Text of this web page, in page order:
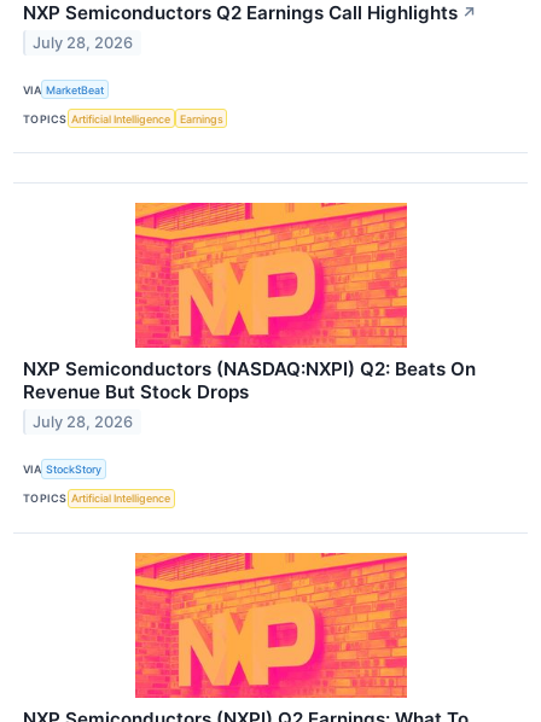
NXP Semiconductors Q2 Earnings Call Highlights ↗
July 28, 2026
VIA MarketBeat
TOPICS Artificial Intelligence Earnings
NXP Semiconductors (NASDAQ:NXPI) Q2: Beats On
Revenue But Stock Drops
July 28, 2026
VIA StockStory
TOPICS Artificial Intelligence